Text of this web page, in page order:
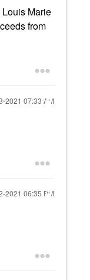
Marie
from
2021 07:33 AM
2021 06:35 PM